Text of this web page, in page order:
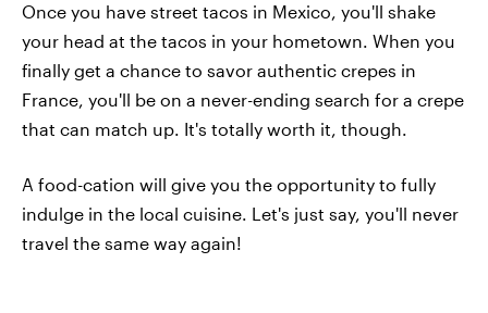
Once you have street tacos in Mexico, you'll shake
your head at the tacos in your hometown. When you
finally get a chance to savor authentic crepes in
France, you'll be on a never-ending search for a crepe
that can match up. It's totally worth it, though.
A food-cation will give you the opportunity to fully
indulge in the local cuisine. Let's just say, you'll never
travel the same way again!